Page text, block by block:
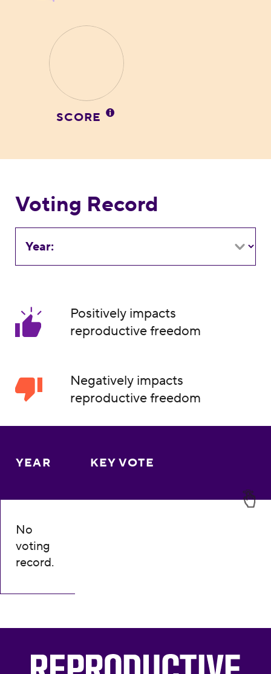
SCORE
Voting Record
Year:
Positively impacts
reproductive freedom
Negatively impacts
reproductive freedom
YEAR KEY VOTE
No
voting
record.